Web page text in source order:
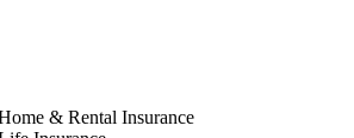
& Rental Insurance